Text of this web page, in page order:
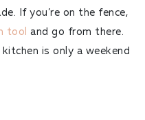
If you’re on the fence,
tool and go from there.
is only a weekend